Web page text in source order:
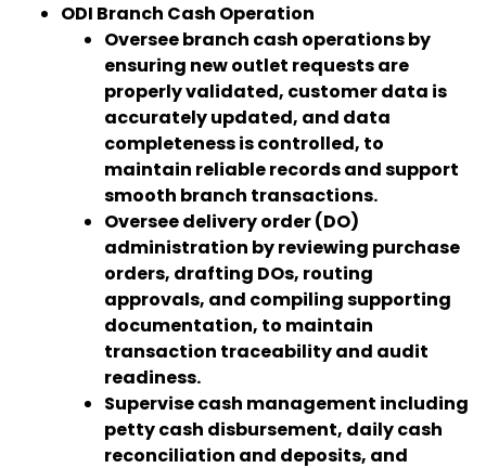
ODI Branch Cash Operation
Oversee branch cash operations by
ensuring new outlet requests are
properly validated, customer data is
accurately updated, and data
completeness is controlled, to
maintain reliable records and support
smooth branch transactions.
Oversee delivery order (DO)
administration by reviewing purchase
orders, drafting DOs, routing
approvals, and compiling supporting
documentation, to maintain
transaction traceability and audit
readiness.
Supervise cash management including
petty cash disbursement, daily cash
reconciliation and deposits, and